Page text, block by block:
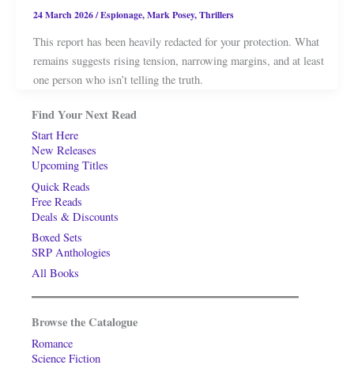
24 March 2026/Espionage,Mark Posey,Thrillers
This report has been heavily redacted for your protection. What
remains suggests rising tension, narrowing margins, and at least
one person who isn’t telling the truth.
Find Your Next Read
Start Here
New Releases
Upcoming Titles
Quick Reads
Free Reads
Deals & Discounts
Boxed Sets
SRP Anthologies
All Books
Browse the Catalogue
Romance
Science Fiction